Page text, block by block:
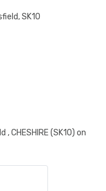
SK10
, CHESHIRE (SK10) on